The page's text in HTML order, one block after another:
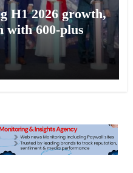
H1 2026 growth,
with 600-plus